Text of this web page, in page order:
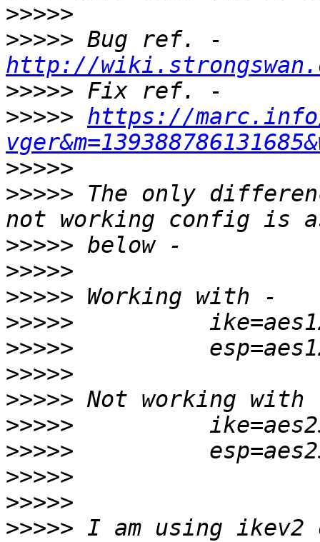
>>>>>
>>>>>
http://
>>>>>
>>>>> https://
>>>>>
>>>>> The only
>>>>>
>>>>>
>>>>>
>>>>>
>>>>>
>>>>>
>>>>>
>>>>>
>>>>>
>>>>>
>>>>>
>>>>> I am using ikev2